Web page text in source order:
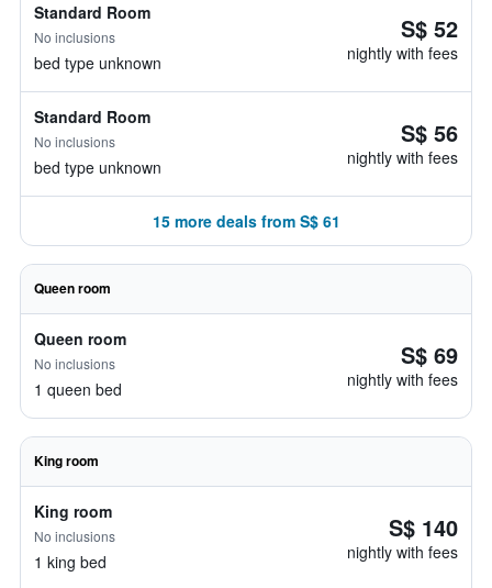
Standard Room
No inclusions
bed type unknown
S$ 52
nightly with fees
Standard Room
No inclusions
bed type unknown
S$ 56
nightly with fees
15 more deals from S$ 61
Queen room
Queen room
No inclusions
1 queen bed
S$ 69
nightly with fees
King room
King room
No inclusions
1 king bed
S$ 140
nightly with fees